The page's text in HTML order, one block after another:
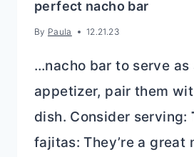
perfect nacho bar
By Paula 12.21.23
…nacho bar to serve as
appetizer, pair them
dish. Consider serving:
fajitas: They’re a great